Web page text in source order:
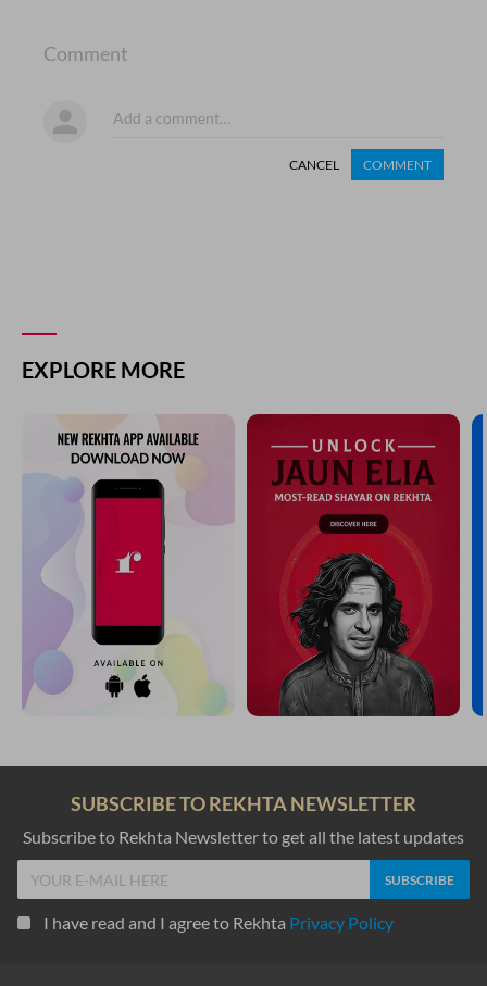
Comment
CANCEL COMMENT
EXPLORE MORE
SUBSCRIBE TO REKHTA NEWSLETTER
Subscribe to Rekhta Newsletter to get all the latest updates
I have read and I agree to Rekhta Privacy Policy